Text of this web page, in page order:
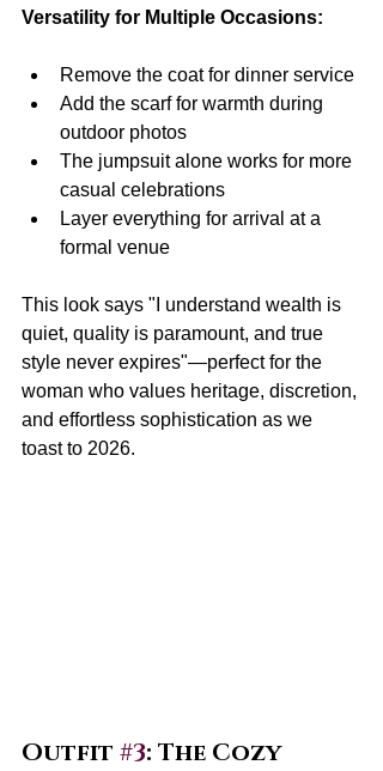
Versatility for Multiple Occasions:
Remove the coat for dinner service
Add the scarf for warmth during
outdoor photos
The jumpsuit alone works for more
casual celebrations
Layer everything for arrival at a
formal venue
This look says "I understand wealth is
quiet, quality is paramount, and true
style never expires"—perfect for the
woman who values heritage, discretion,
and effortless sophistication as we
toast to 2026.
Outfit #3: The Cozy